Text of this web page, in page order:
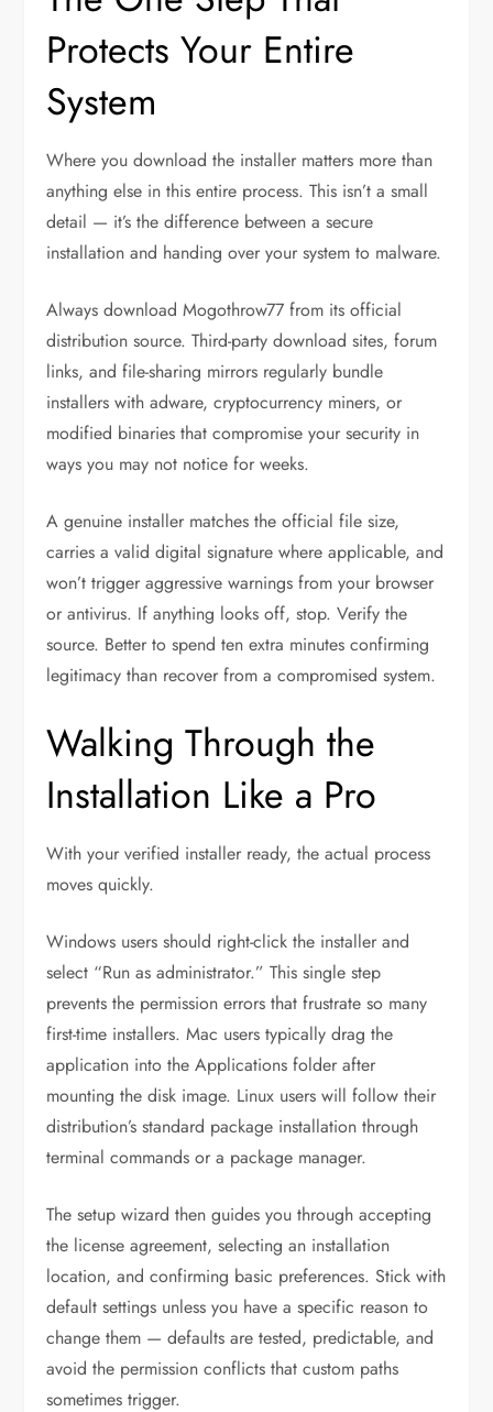
Protects Your Entire
System
Where you download the installer matters more than
anything else in this entire process. This isn’t a small
detail — it’s the difference between a secure
installation and handing over your system to malware.
Always download Mogothrow77 from its official
distribution source. Third-party download sites, forum
links, and file-sharing mirrors regularly bundle
installers with adware, cryptocurrency miners, or
modified binaries that compromise your security in
ways you may not notice for weeks.
A genuine installer matches the official file size,
carries a valid digital signature where applicable, and
won’t trigger aggressive warnings from your browser
or antivirus. If anything looks off, stop. Verify the
source. Better to spend ten extra minutes confirming
legitimacy than recover from a compromised system.
Walking Through the
Installation Like a Pro
With your verified installer ready, the actual process
moves quickly.
Windows users should right-click the installer and
select “Run as administrator.” This single step
prevents the permission errors that frustrate so many
first-time installers. Mac users typically drag the
application into the Applications folder after
mounting the disk image. Linux users will follow their
distribution’s standard package installation through
terminal commands or a package manager.
The setup wizard then guides you through accepting
the license agreement, selecting an installation
location, and confirming basic preferences. Stick with
default settings unless you have a specific reason to
change them — defaults are tested, predictable, and
avoid the permission conflicts that custom paths
sometimes trigger.